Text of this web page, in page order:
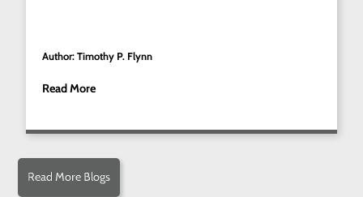
Author: Timothy P. Flynn
Read More
Read More Blogs